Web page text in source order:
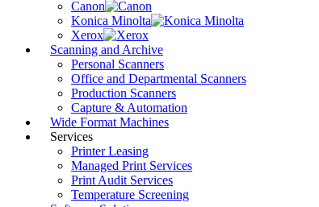
Canon
Konica Minolta
Xerox
Scanning and Archive
Personal Scanners
Office and Departmental Scanners
Production Scanners
Capture & Automation
Wide Format Machines
Services
Printer Leasing
Managed Print Services
Print Audit Services
Temperature Screening